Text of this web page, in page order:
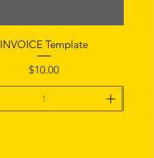
INVOICE Template
Price
$10.00